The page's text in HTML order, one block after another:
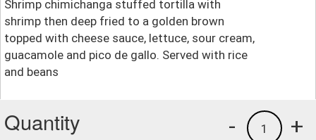
Shrimp chimichanga stuffed tortilla with
shrimp then deep fried to a golden brown
topped with cheese sauce, lettuce, sour cream,
guacamole and pico de gallo. Served with rice
and beans
Quantity +
1
-